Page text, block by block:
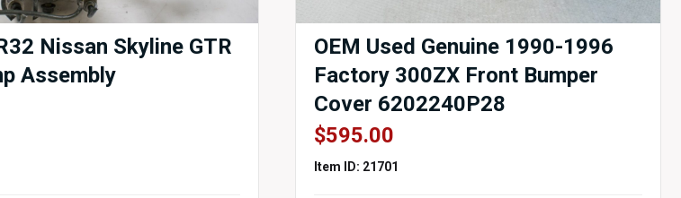
Nissan Skyline GTR
Assembly
OEM Used Genuine 1990-1996
Factory 300ZX Front Bumper
Cover 6202240P28
$595.00
Item ID: 21701